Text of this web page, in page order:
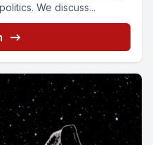
We discuss...